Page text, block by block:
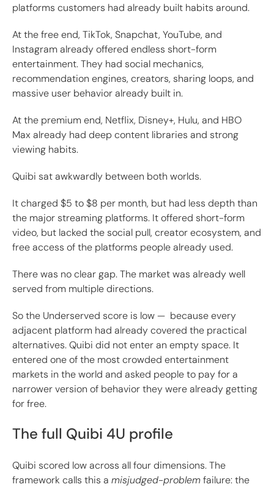
platforms customers had already built habits around.
At the free end, TikTok, Snapchat, YouTube, and
Instagram already offered endless short-form
entertainment. They had social mechanics,
recommendation engines, creators, sharing loops, and
massive user behavior already built in.
At the premium end, Netflix, Disney+, Hulu, and HBO
Max already had deep content libraries and strong
viewing habits.
Quibi sat awkwardly between both worlds.
It charged $5 to $8 per month, but had less depth than
the major streaming platforms. It offered short-form
video, but lacked the social pull, creator ecosystem, and
free access of the platforms people already used.
There was no clear gap. The market was already well
served from multiple directions.
So the Underserved score is low — because every
adjacent platform had already covered the practical
alternatives. Quibi did not enter an empty space. It
entered one of the most crowded entertainment
markets in the world and asked people to pay for a
narrower version of behavior they were already getting
for free.
The full Quibi 4U profile
Quibi scored low across all four dimensions. The
framework calls this a misjudged-problemfailure: the